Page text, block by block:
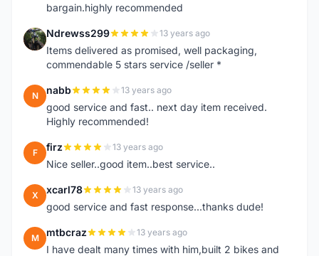
bargain.highly recommended
N Ndrewss299 13 years ago
Items delivered as promised, well packaging,
commendable 5 stars service /seller *
N nabb 13 years ago
good service and fast.. next day item received.
Highly recommended!
F firz 13 years ago
Nice seller..good item..best service..
X xcarl78 13 years ago
good service and fast response...thanks dude!
M mtbcraz 13 years ago
I have dealt many times with him,built 2 bikes and